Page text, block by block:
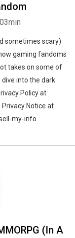
sometimes scary)
gaming fandoms
takes on some of
into the dark
Policy at
Notice at
my-info.
(In A